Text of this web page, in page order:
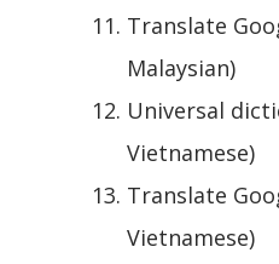
Translate
Malaysian)
Universal
Vietnamese)
Translate
Vietnamese)